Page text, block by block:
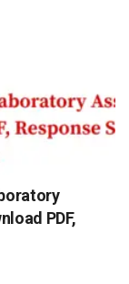
PDF,